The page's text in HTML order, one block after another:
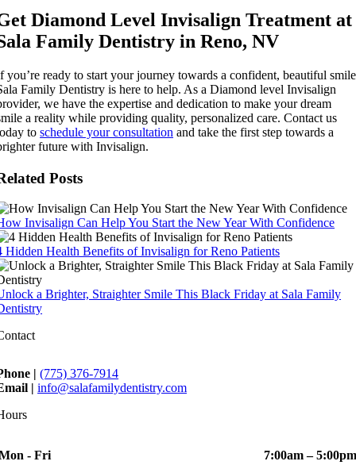
Diamond Level Invisalign Treatment at
Family Dentistry in Reno, NV
you’re ready to start your journey towards a confident, beautiful
Family Dentistry is here to help. As a Diamond level Invisalign
we have the expertise and dedication to make your dream
a reality while providing quality, personalized care. Contact us
toschedule your consultation and take the first step towards a
future with Invisalign.
Posts
Invisalign Can Help You Start the New Year With Confidence
Hidden Health Benefits of Invisalign for Reno Patients
a Brighter, Straighter Smile This Black Friday at Sala Family
|(775) 376-7914
|info@salafamilydentistry.com
- Fri
7:00am –